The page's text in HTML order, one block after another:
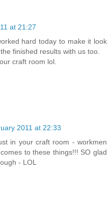
at 21:27
hard today to make it look
finished results with us too.
craft room lol.
2011 at 22:33
in your craft room - workmen
to these things!!! SO glad
- LOL